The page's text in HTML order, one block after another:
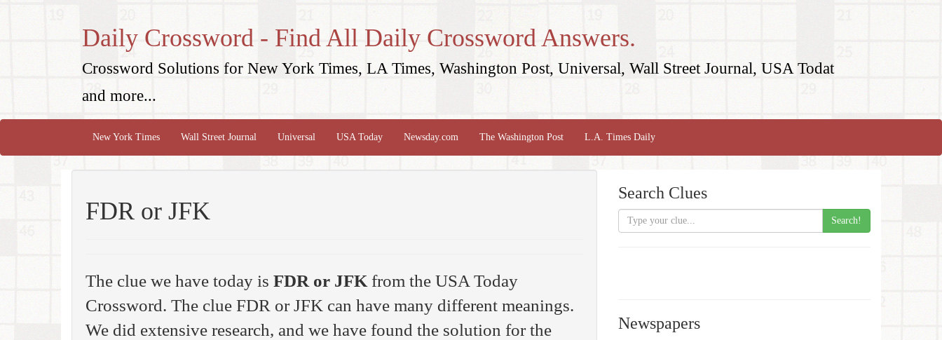
Daily Crossword - Find All Daily Crossword Answers.
Crossword Solutions for New York Times, LA Times, Washington Post, Universal, Wall Street Journal, USA Todat
and more...
New York Times Wall Street Journal Universal USA Today Newsday.com The Washington Post L.A. Times Daily
FDR or JFK
The clue we have today is FDR or JFK from the USA Today
Crossword. The clue FDR or JFK can have many different meanings.
We did extensive research, and we have found the solution for the
Search Clues
Search!
Newspapers